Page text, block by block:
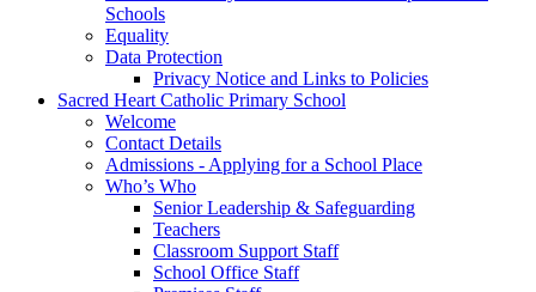
Schools
Equality
Data Protection
Privacy Notice and Links to Policies
Sacred Heart Catholic Primary School
Welcome
Contact Details
Admissions - Applying for a School Place
Who’s Who
Senior Leadership & Safeguarding
Teachers
Classroom Support Staff
School Office Staff